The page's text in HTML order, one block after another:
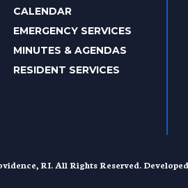
CALENDAR
EMERGENCY SERVICES
MINUTES & AGENDAS
RESIDENT SERVICES
RI. All Rights Reserved.